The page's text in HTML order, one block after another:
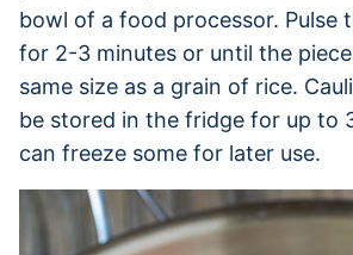
bowl of a food processor. Pulse
for 2-3 minutes or until the
same size as a grain of rice.
be stored in the fridge for up to
can freeze some for later use.